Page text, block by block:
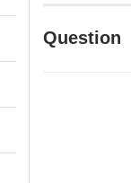
Question